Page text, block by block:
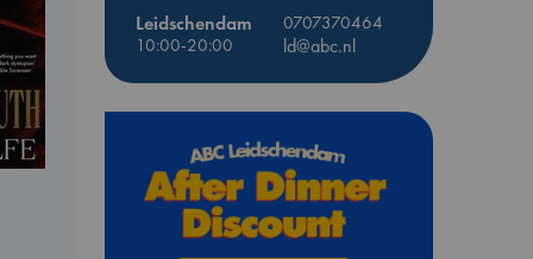
Leidschendam
0707370464
10:00-20:00
ld@abc.nl